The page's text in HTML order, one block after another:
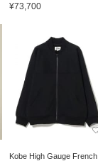
¥73,700
Kobe High Gauge French